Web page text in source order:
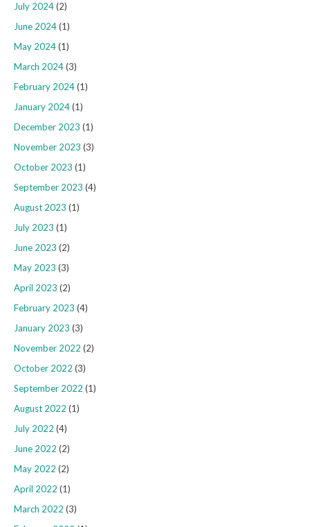
July 2024(2)
June 2024(1)
May 2024(1)
March 2024(3)
February 2024(1)
January 2024(1)
December 2023 (1)
November 2023 (3)
October 2023 (1)
September 2023 (4)
August 2023 (1)
July 2023 (1)
June 2023 (2)
May 2023 (3)
April 2023 (2)
February 2023 (4)
January 2023 (3)
November 2022 (2)
October 2022 (3)
September 2022 (1)
August 2022 (1)
July 2022 (4)
June 2022 (2)
May 2022 (2)
April 2022 (1)
March 2022 (3)